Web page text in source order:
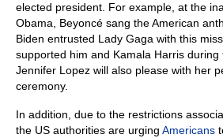
elected president. For example, at the
Obama, Beyoncé sang the American
Biden entrusted Lady Gaga with this
supported him and Kamala Harris during
Jennifer Lopez will also please with her
ceremony.
In addition, due to the restrictions
the US authorities are urging Americans